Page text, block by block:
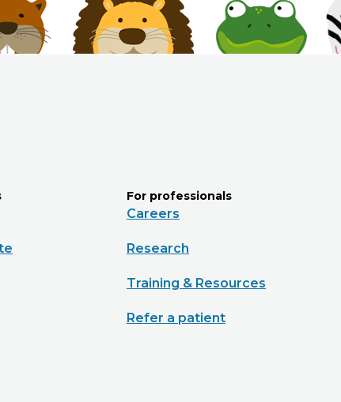
For professionals
Careers
Research
Training & Resources
Refer a patient